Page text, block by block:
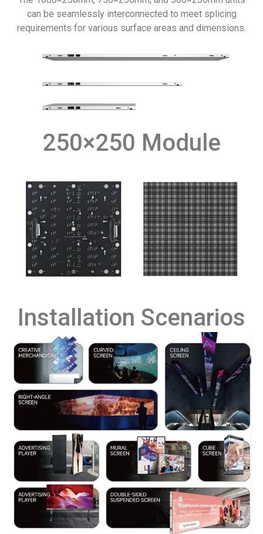
can be seamlessly interconnected to meet splicing
requirements for various surface areas and dimensions.
250×250 Module
Installation Scenarios